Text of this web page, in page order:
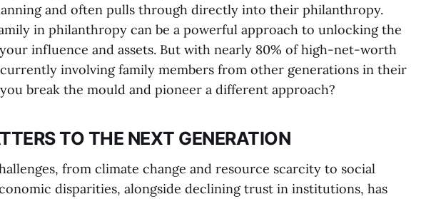
and often pulls through directly into their philanthropy.
in philanthropy can be a powerful approach to unlocking the
influence and assets. But with nearly 80% of high-net-worth
involving family members from other generations in their
break the mould and pioneer a different approach?
TO THE NEXT GENERATION
from climate change and resource scarcity to social
disparities, alongside declining trust in institutions, has